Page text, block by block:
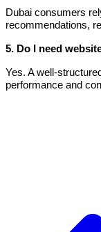
Dubai consumers
recommendations,
5. Do I need
Yes. A well-
performance and